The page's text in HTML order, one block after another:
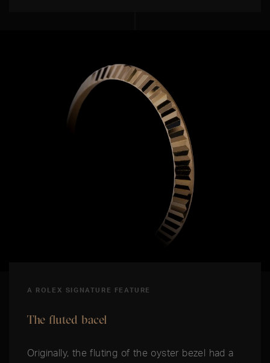
A ROLEX SIGNATURE FEATURE
The fluted bacel
Originally, the fluting of the oyster bezel had a